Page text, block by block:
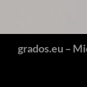
grados.eu –